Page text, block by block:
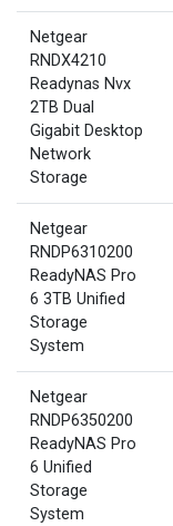
Netgear
RNDX4210
Readynas Nvx
2TB Dual
Gigabit Desktop
Network
Storage
Netgear
RNDP6310200
ReadyNAS Pro
6 3TB Unified
Storage
System
Netgear
RNDP6350200
ReadyNAS Pro
6 Unified
Storage
System